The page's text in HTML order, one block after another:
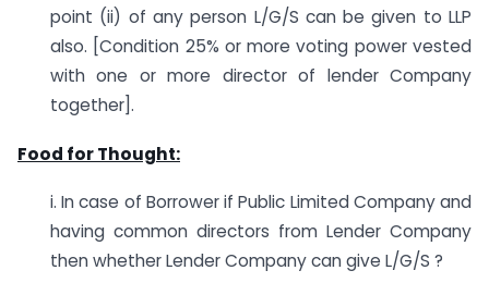
point (ii) of any person L/G/S can be given to LLP
also. [Condition 25% or more voting power vested
with one or more director of lender Company
together].
Food for Thought:
i. In case of Borrower if Public Limited Company and
having common directors from Lender Company
then whether Lender Company can give L/G/S ?